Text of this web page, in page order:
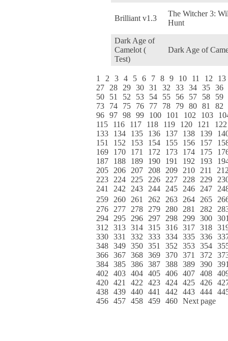
Brilliant v1.3
The Witcher 3:
Hunt
Dark Age of
Camelot (
Test)
Dark Age of
1 2 3 4 5 6 7 8 9 10 11 12
13
27
28 29 30 31 32 33 34 35 36
50
51 52 53 54 55 56 57 58
59
73
74 75 76 77 78 79 80 81
82
96 97 98 99 100 101 102 103
115
116 117 118 119 120 121
122
133
134 135 136 137 138 139
151
152 153 154 155 156 157
169
170 171 172 173 174 175
187
188 189 190 191 192 193
205
206 207 208 209 210 211
223
224 225 226 227 228 229
241
242 243 244 245 246 247
259
260 261 262 263 264 265
276
277 278 279 280 281 282
294
295 296 297 298 299 300
312
313 314 315 316 317 318
330 331 332 333 334 335 336
348 349 350 351 352 353 354
366 367 368 369 370 371 372
384 385 386 387 388 389 390
402
403 404 405 406 407 408
420 421 422 423 424 425 426
438 439 440 441 442 443 444
456 457 458 459 460 Next page